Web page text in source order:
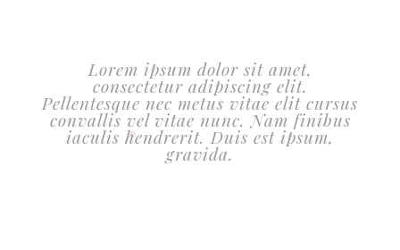
Lorem ipsum dolor sit amet,
consectetur adipiscing elit.
Pellentesque nec metus vitae elit cursus
convallis vel vitae nunc. Nam finibus
iaculis hendrerit. Duis est ipsum,
gravida.